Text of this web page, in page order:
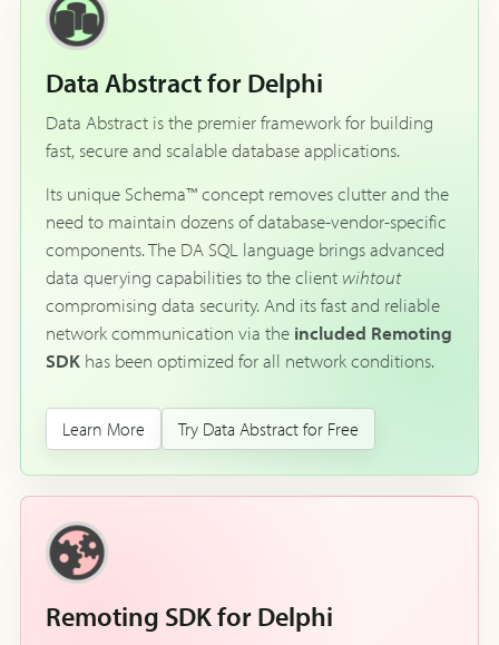
Data Abstract for Delphi
Data Abstract is the premier framework for building
fast, secure and scalable database applications.
Its unique Schema™ concept removes clutter and the
need to maintain dozens of database-vendor-specific
components. The DA SQL language brings advanced
data querying capabilities to the client wihtout
compromising data security. And its fast and reliable
network communication via the included Remoting
SDK has been optimized for all network conditions.
Learn More Try Data Abstract for Free
Remoting SDK for Delphi